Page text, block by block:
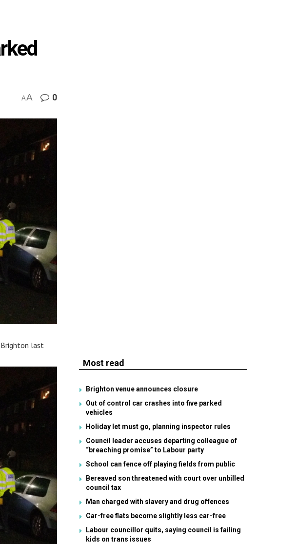
AA 0
Brighton last
Most read
Brighton venue announces closure
Out of control car crashes into five parked
vehicles
Holiday let must go, planning inspector rules
Council leader accuses departing colleague of
“breaching promise” to Labour party
School can fence off playing fields from public
Bereaved son threatened with court over unbilled
council tax
Man charged with slavery and drug offences
Car-free flats become slightly less car-free
Labour councillor quits, saying council is failing
kids on trans issues